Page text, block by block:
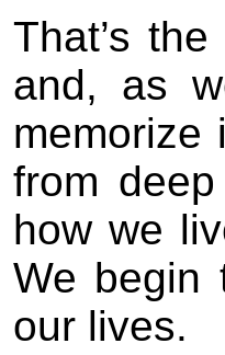
That’s
and, as
from
how we
We begin
our lives.